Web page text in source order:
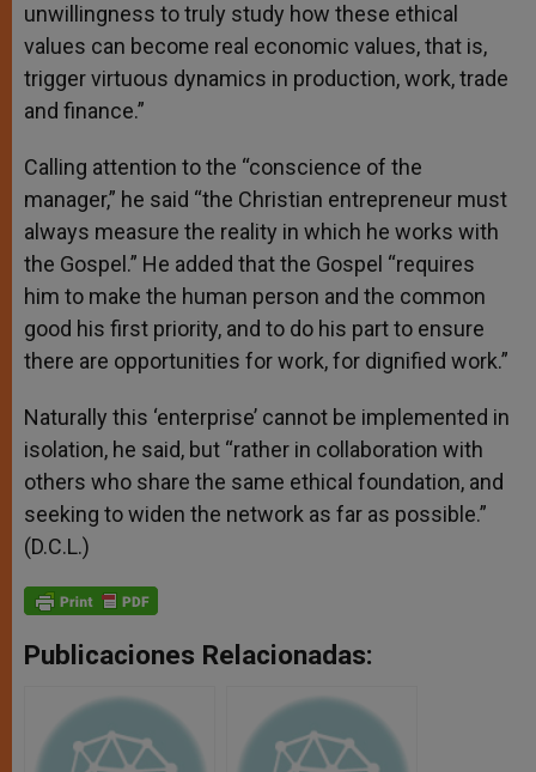
unwillingness to truly study how these ethical
values can become real economic values, that is,
trigger virtuous dynamics in production, work, trade
and finance.”
Calling attention to the “conscience of the
manager,” he said “the Christian entrepreneur must
always measure the reality in which he works with
the Gospel.” He added that the Gospel “requires
him to make the human person and the common
good his first priority, and to do his part to ensure
there are opportunities for work, for dignified work.”
Naturally this ‘enterprise’ cannot be implemented in
isolation, he said, but “rather in collaboration with
others who share the same ethical foundation, and
seeking to widen the network as far as possible.”
(D.C.L.)
Publicaciones Relacionadas: